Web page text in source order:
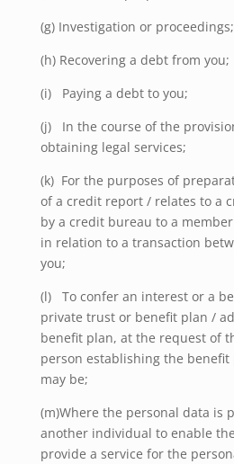
(g) Investigation or proceedings;
(h) Recovering a debt from you;
(i) Paying a debt to you;
(j) In the course of the
obtaining legal services;
(k) For the purposes of
of a credit report / relates to a
by a credit bureau to a
in relation to a transaction
you;
(l) To confer an interest or a
private trust or benefit plan /
benefit plan, at the request of
person establishing the benefit
may be;
(m)Where the personal data is
another individual to enable
provide a service for the